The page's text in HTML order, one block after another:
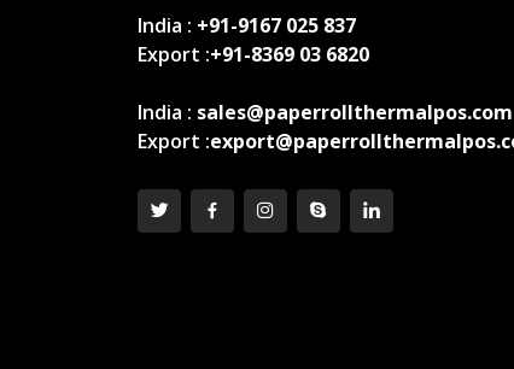
India : +91-9167 025 837
Export :+91-8369 03 6820
India : sales@paperrollthermalpos.com
Export :